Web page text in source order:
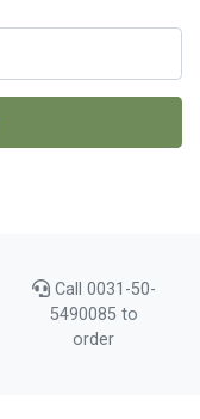
Call 0031-50-
5490085 to
order